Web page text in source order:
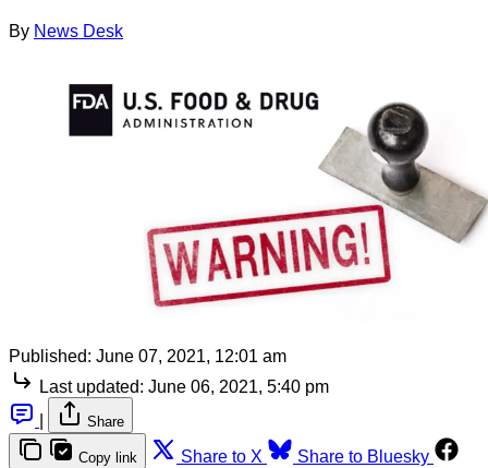
By News Desk
Published: June 07, 2021, 12:01 am
Last updated: June 06, 2021, 5:40 pm
Share
Copy link Share to X
Share to Bluesky